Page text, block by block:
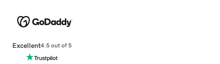
Excellent4.5 out of 5